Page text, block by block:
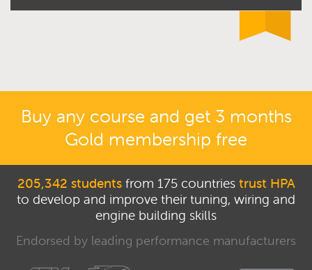
Buy any course and get 3 months
Gold membership free
205,342 studentsfrom 175 countries trust HPA
to develop and improve their tuning, wiring and
engine building skills
Endorsed by leading performance manufacturers